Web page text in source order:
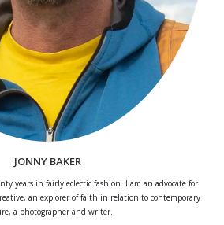
JONNY BAKER
years in fairly eclectic fashion. I am an advocate for
an explorer of faith in relation to contemporary
a photographer and writer.